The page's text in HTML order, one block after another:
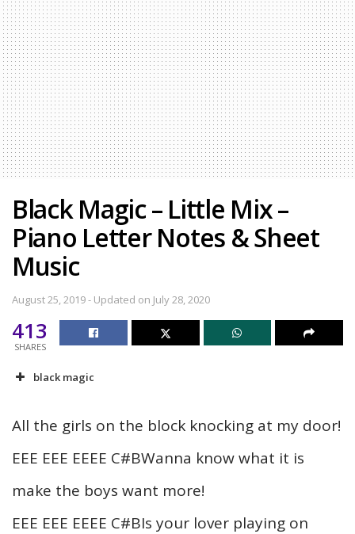
Black Magic – Little Mix –
Piano Letter Notes & Sheet
Music
August 25, 2019 - Updated on July 28, 2020
413
SHARES
black magic
All the girls on the block knocking at my door!
EEE EEE EEEE C#BWanna know what it is
make the boys want more!
EEE EEE EEEE C#BIs your lover playing on